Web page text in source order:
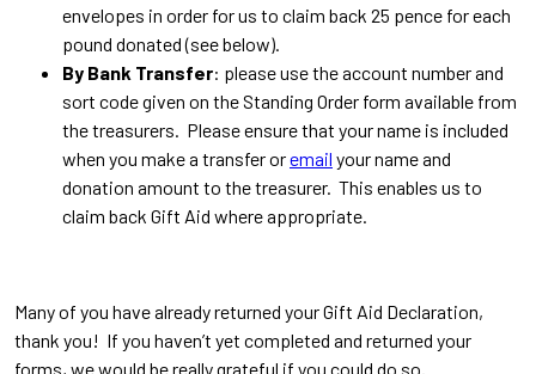
envelopes in order for us to claim back 25 pence for each
pound donated (see below).
By Bank Transfer: please use the account number and
sort code given on the Standing Order form available from
the treasurers. Please ensure that your name is included
when you make a transfer oremail your name and
donation amount to the treasurer. This enables us to
claim back Gift Aid where appropriate.
Many of you have already returned your Gift Aid Declaration,
thank you! If you haven’t yet completed and returned your
forms, we would be really grateful if you could do so.